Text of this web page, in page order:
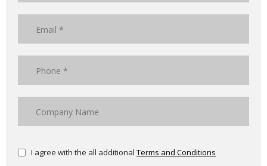
I agree with the all additional Terms and Conditions